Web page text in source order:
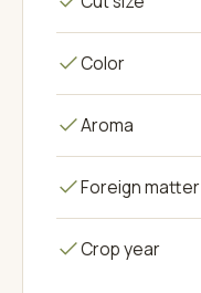
Color
Aroma
Foreign matter
Crop year